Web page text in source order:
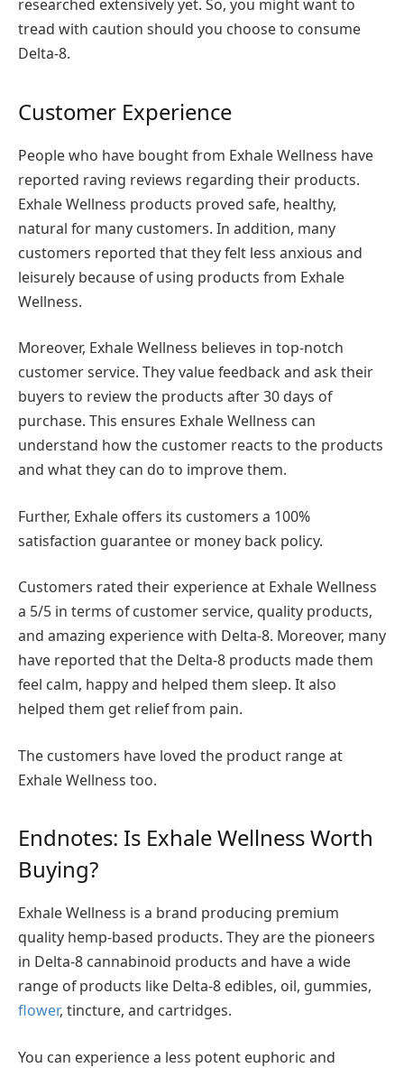
researched extensively yet. So, you might want to
tread with caution should you choose to consume
Delta-8.
Customer Experience
People who have bought from Exhale Wellness have
reported raving reviews regarding their products.
Exhale Wellness products proved safe, healthy,
natural for many customers. In addition, many
customers reported that they felt less anxious and
leisurely because of using products from Exhale
Wellness.
Moreover, Exhale Wellness believes in top-notch
customer service. They value feedback and ask their
buyers to review the products after 30 days of
purchase. This ensures Exhale Wellness can
understand how the customer reacts to the products
and what they can do to improve them.
Further, Exhale offers its customers a 100%
satisfaction guarantee or money back policy.
Customers rated their experience at Exhale Wellness
a 5/5 in terms of customer service, quality products,
and amazing experience with Delta-8. Moreover, many
have reported that the Delta-8 products made them
feel calm, happy and helped them sleep. It also
helped them get relief from pain.
The customers have loved the product range at
Exhale Wellness too.
Endnotes: Is Exhale Wellness Worth
Buying?
Exhale Wellness is a brand producing premium
quality hemp-based products. They are the pioneers
in Delta-8 cannabinoid products and have a wide
range of products like Delta-8 edibles, oil, gummies,
flower, tincture, and cartridges.
You can experience a less potent euphoric and